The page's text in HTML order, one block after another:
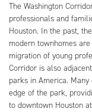
The Washington
professionals and
Houston. In the past,
modern townhomes
migration of young
Corridor is also
parks in America.
edge of the park,
to downtown Houston